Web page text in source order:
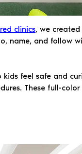
clinics, we
name, and follow
feel safe and
These full-